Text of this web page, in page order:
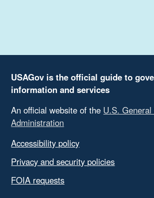
USAGov is the official guide to
information and services
An official website of the U.S.
Administration
Accessibility policy
Privacy and security policies
FOIA requests